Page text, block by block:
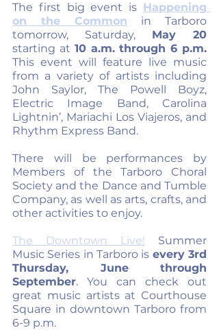
The first big event is Happening
on the Common in Tarboro
tomorrow, Saturday, May 20
starting at 10 a.m. through 6 p.m.
This event will feature live music
from a variety of artists including
John Saylor, The Powell Boyz,
Electric Image Band, Carolina
Lightnin’, Mariachi Los Viajeros, and
Rhythm Express Band.
There will be performances by
Members of the Tarboro Choral
Society and the Dance and Tumble
Company, as well as arts, crafts, and
other activities to enjoy.
The Downtown Live! Summer
Music Series in Tarboro is every 3rd
Thursday, June through
September. You can check out
great music artists at Courthouse
Square in downtown Tarboro from
6-9 p.m.